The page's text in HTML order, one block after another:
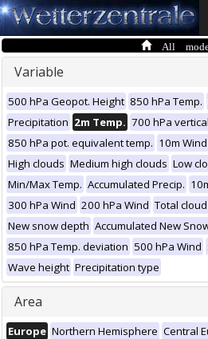
All
Variable
500 hPa Geopot. Height 850 hPa Temp.
Precipitation 2m Temp. 700 hPa
850 hPa pot. equivalent temp. 10m Wind
High clouds Medium high clouds Low
Min/Max Temp. Accumulated Precip.
300 hPa Wind 200 hPa Wind Total
New snow depth Accumulated New
850 hPa Temp. deviation 500 hPa Wind
Wave height Precipitation type
Area
Europe Northern Hemisphere Central